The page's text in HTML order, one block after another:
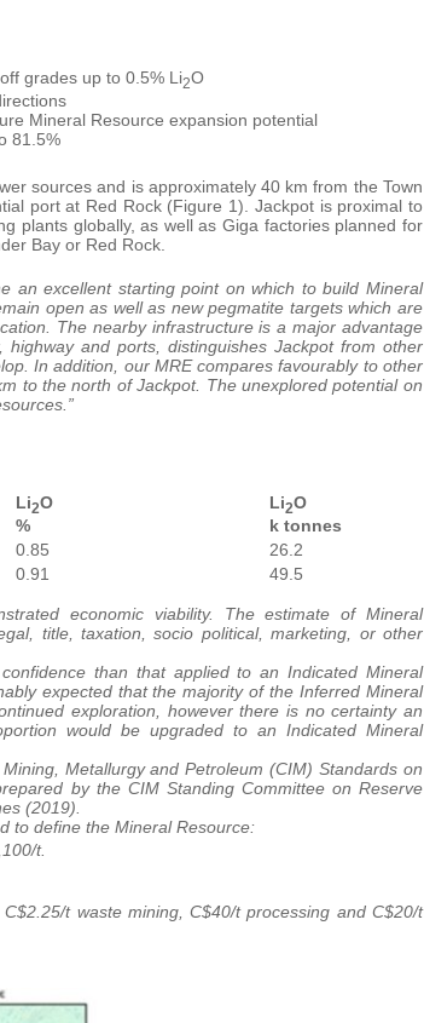
grades up to 0.5% Li2O
Mineral Resource expansion potential
81.5%
sources and is approximately 40 km from the Town
port at Red Rock (Figure 1). Jackpot is proximal to
plants globally, as well as Giga factories planned for
Bay or Red Rock.
an excellent starting point on which to build Mineral
open as well as new pegmatite targets which are
The nearby infrastructure is a major advantage
and ports, distinguishes Jackpot from other
In addition, our MRE compares favourably to other
to the north of Jackpot. The unexplored potential on
Li2O
%
Li2O
k tonnes
0.85
26.2
0.91 49.5
economic viability. The estimate of Mineral
title, taxation, socio political, marketing, or other
than that applied to an Indicated Mineral
expected that the majority of the Inferred Mineral
exploration, however there is no certainty an
would be upgraded to an Indicated Mineral
Metallurgy and Petroleum (CIM) Standards on
by the CIM Standing Committee on Reserve
(2019).
to define the Mineral Resource:
t.
t waste mining, C$40/t processing and C$20/t